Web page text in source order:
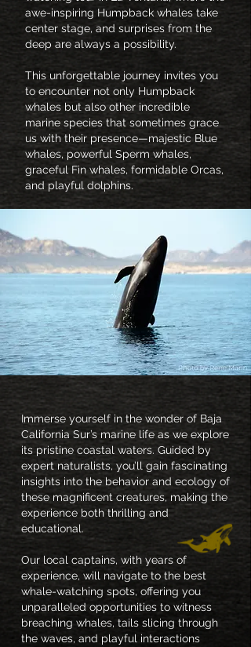
awe-inspiring Humpback whales take
center stage, and surprises from the
deep are always a possibility.
This unforgettable journey invites you
to encounter not only Humpback
whales but also other incredible
marine species that sometimes grace
us with their presence—majestic Blue
whales, powerful Sperm whales,
graceful Fin whales, formidable Orcas,
and playful dolphins.
Immerse yourself in the wonder of Baja
California Sur’s marine life as we explore
its pristine coastal waters. Guided by
expert naturalists, you’ll gain fascinating
insights into the behavior and ecology of
these magnificent creatures, making the
experience both thrilling and
educational.
Our local captains, with years of
experience, will navigate to the best
whale-watching spots, offering you
unparalleled opportunities to witness
breaching whales, tails slicing through
the waves, and playful interactions